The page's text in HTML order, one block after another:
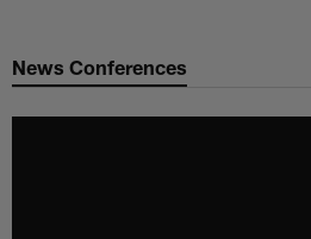
Chargers Official
News Conferences